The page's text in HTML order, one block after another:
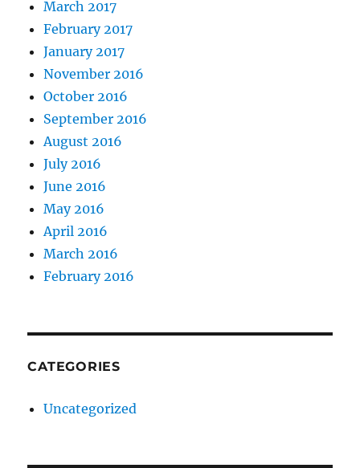
March 2017
February 2017
January 2017
November 2016
October 2016
September 2016
August 2016
July 2016
June 2016
May 2016
April 2016
March 2016
February 2016
CATEGORIES
Uncategorized